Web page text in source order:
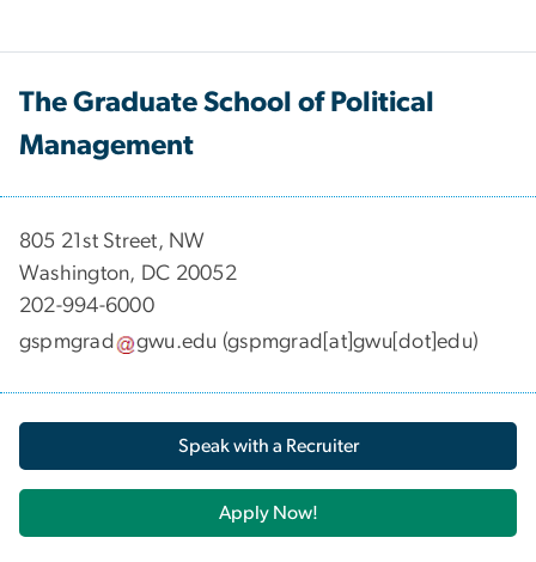
The Graduate School of Political
Management
​​​​​​805 21st Street, NW
Washington, DC 20052
202-994-6000
gspmgrad
gwu.edu (gspmgrad[at]gwu[dot]edu)
Speak with a Recruiter
Apply Now!